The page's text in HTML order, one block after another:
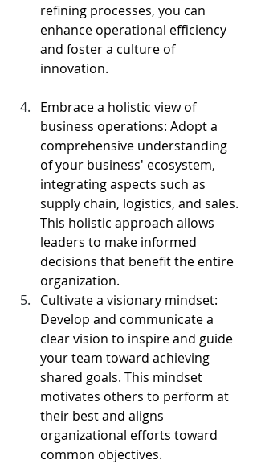
refining processes, you can
enhance operational efficiency
and foster a culture of
innovation.
Embrace a holistic view of
business operations: Adopt a
comprehensive understanding
of your business' ecosystem,
integrating aspects such as
supply chain, logistics, and sales.
This holistic approach allows
leaders to make informed
decisions that benefit the entire
organization.
Cultivate a visionary mindset:
Develop and communicate a
clear vision to inspire and guide
your team toward achieving
shared goals. This mindset
motivates others to perform at
their best and aligns
organizational efforts toward
common objectives.